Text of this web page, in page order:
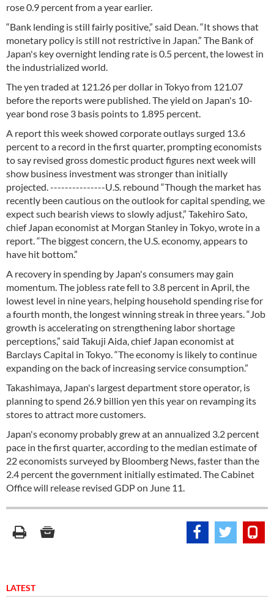
rose 0.9 percent from a year earlier.
“Bank lending is still fairly positive,” said Dean. “It shows that
monetary policy is still not restrictive in Japan.” The Bank of
Japan's key overnight lending rate is 0.5 percent, the lowest in
the industrialized world.
The yen traded at 121.26 per dollar in Tokyo from 121.07
before the reports were published. The yield on Japan's 10-
year bond rose 3 basis points to 1.895 percent.
A report this week showed corporate outlays surged 13.6
percent to a record in the first quarter, prompting economists
to say revised gross domestic product figures next week will
show business investment was stronger than initially
projected. ---------------U.S. rebound “Though the market has
recently been cautious on the outlook for capital spending, we
expect such bearish views to slowly adjust,” Takehiro Sato,
chief Japan economist at Morgan Stanley in Tokyo, wrote in a
report. “The biggest concern, the U.S. economy, appears to
have hit bottom.”
A recovery in spending by Japan's consumers may gain
momentum. The jobless rate fell to 3.8 percent in April, the
lowest level in nine years, helping household spending rise for
a fourth month, the longest winning streak in three years. “Job
growth is accelerating on strengthening labor shortage
perceptions,” said Takuji Aida, chief Japan economist at
Barclays Capital in Tokyo. “The economy is likely to continue
expanding on the back of increasing service consumption.”
Takashimaya, Japan's largest department store operator, is
planning to spend 26.9 billion yen this year on revamping its
stores to attract more customers.
Japan's economy probably grew at an annualized 3.2 percent
pace in the first quarter, according to the median estimate of
22 economists surveyed by Bloomberg News, faster than the
2.4 percent the government initially estimated. The Cabinet
Office will release revised GDP on June 11.
LATEST